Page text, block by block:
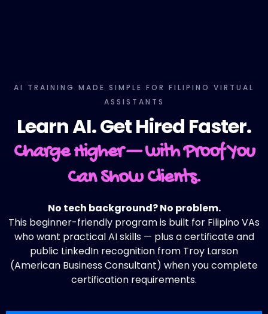
AI TRAINING MADE SIMPLE FOR FILIPINO VIRTUAL
ASSISTANTS
Learn AI. Get Hired Faster.
Charge Higher — with Proof You
Can Show Clients.
No tech background? No problem.
This beginner-friendly program is built for Filipino VAs
who want practical AI skills — plus a certificate and
public LinkedIn recognition from Troy Larson
(American Business Consultant) when you complete
certification requirements.